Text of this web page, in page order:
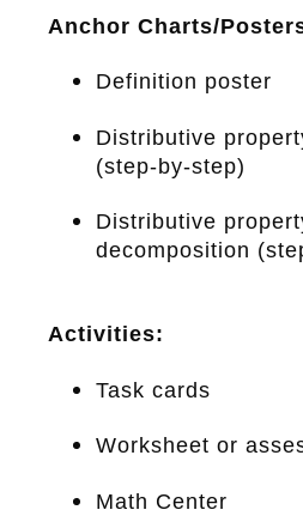
Anchor Charts/
Definition poster
Distributive
(step-by-step)
Distributive
decomposition
Activities:
Task cards
Worksheet or
Math Center